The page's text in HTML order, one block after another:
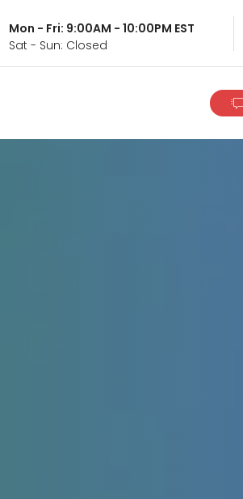
Mon - Fri: 9:00AM - 10:00PM EST
Sat - Sun: Closed